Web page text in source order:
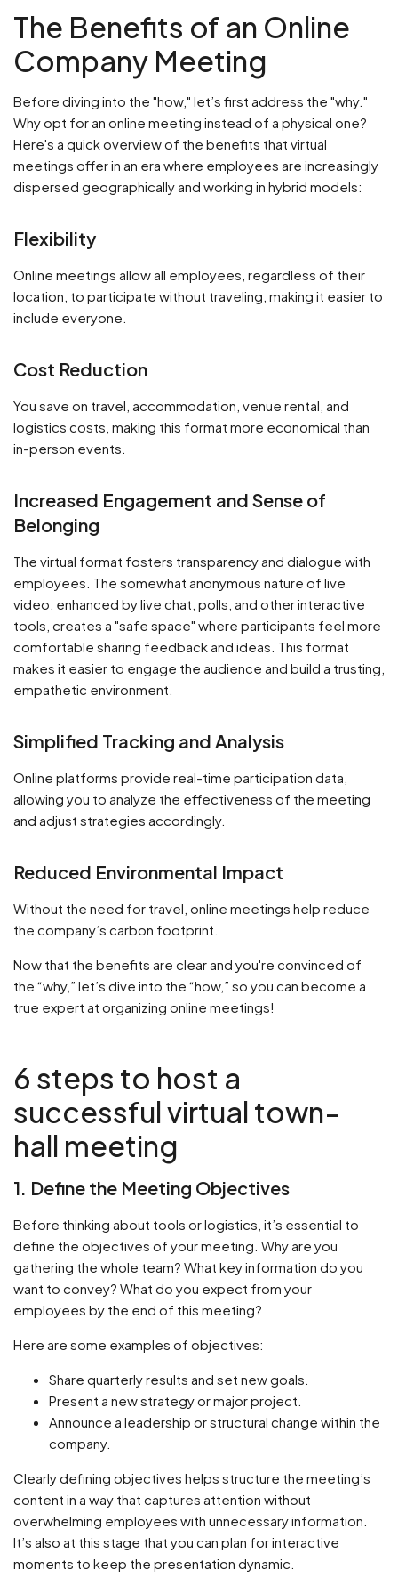
The Benefits of an Online
Company Meeting
Before diving into the "how," let’s first address the "why."
Why opt for an online meeting instead of a physical one?
Here's a quick overview of the benefits that virtual
meetings offer in an era where employees are increasingly
dispersed geographically and working in hybrid models:
Flexibility
Online meetings allow all employees, regardless of their
location, to participate without traveling, making it easier to
include everyone.
Cost Reduction
You save on travel, accommodation, venue rental, and
logistics costs, making this format more economical than
in-person events.
Increased Engagement and Sense of
Belonging
The virtual format fosters transparency and dialogue with
employees. The somewhat anonymous nature of live
video, enhanced by live chat, polls, and other interactive
tools, creates a "safe space" where participants feel more
comfortable sharing feedback and ideas. This format
makes it easier to engage the audience and build a trusting,
empathetic environment.
Simplified Tracking and Analysis
Online platforms provide real-time participation data,
allowing you to analyze the effectiveness of the meeting
and adjust strategies accordingly.
Reduced Environmental Impact
Without the need for travel, online meetings help reduce
the company’s carbon footprint.
Now that the benefits are clear and you're convinced of
the “why,” let’s dive into the “how,” so you can become a
true expert at organizing online meetings!
6 steps to host a
successful virtual town-
hall meeting
1. Define the Meeting Objectives
Before thinking about tools or logistics, it’s essential to
define the objectives of your meeting. Why are you
gathering the whole team? What key information do you
want to convey? What do you expect from your
employees by the end of this meeting?
Here are some examples of objectives:
Share quarterly results and set new goals.
Present a new strategy or major project.
Announce a leadership or structural change within the
company.
Clearly defining objectives helps structure the meeting’s
content in a way that captures attention without
overwhelming employees with unnecessary information.
It’s also at this stage that you can plan for interactive
moments to keep the presentation dynamic.